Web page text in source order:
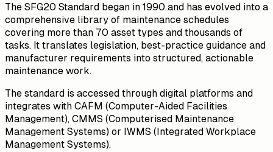
The SFG20 Standard began in 1990 and has evolved into a
comprehensive library of maintenance schedules
covering more than 70 asset types and thousands of
tasks. It translates legislation, best-practice guidance and
manufacturer requirements into structured, actionable
maintenance work.
The standard is accessed through digital platforms and
integrates with CAFM (Computer-Aided Facilities
Management), CMMS (Computerised Maintenance
Management Systems) or IWMS (Integrated Workplace
Management Systems).